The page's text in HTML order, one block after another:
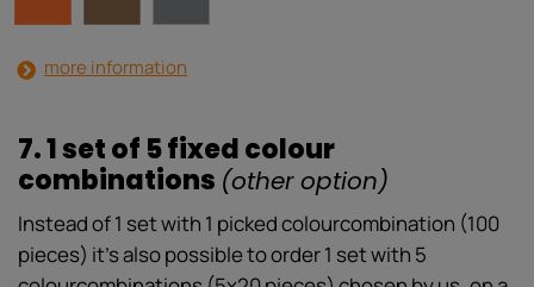
more information
7. 1 set of 5 fixed colour
combinations (other option)
Instead of 1 set with 1 picked colourcombination (100
pieces) it’s also possible to order 1 set with 5